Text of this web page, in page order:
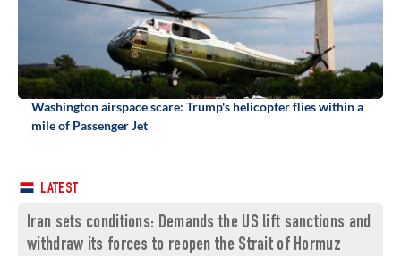
Washington airspace scare: Trump's helicopter flies within a
mile of Passenger Jet
LATEST
Iran sets conditions: Demands the US lift sanctions and
withdraw its forces to reopen the Strait of Hormuz